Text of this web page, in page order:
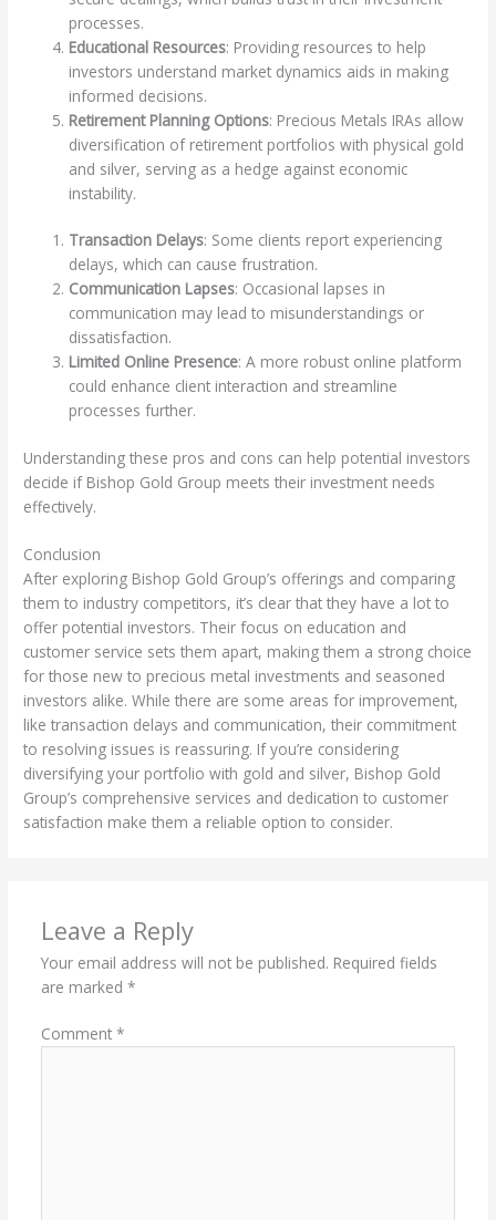
processes.
Educational Resources: Providing resources to help
investors understand market dynamics aids in making
informed decisions.
Retirement Planning Options: Precious Metals IRAs allow
diversification of retirement portfolios with physical gold
and silver, serving as a hedge against economic
instability.
Transaction Delays: Some clients report experiencing
delays, which can cause frustration.
Communication Lapses: Occasional lapses in
communication may lead to misunderstandings or
dissatisfaction.
Limited Online Presence: A more robust online platform
could enhance client interaction and streamline
processes further.
Understanding these pros and cons can help potential investors
decide if Bishop Gold Group meets their investment needs
effectively.
Conclusion
After exploring Bishop Gold Group’s offerings and comparing
them to industry competitors, it’s clear that they have a lot to
offer potential investors. Their focus on education and
customer service sets them apart, making them a strong choice
for those new to precious metal investments and seasoned
investors alike. While there are some areas for improvement,
like transaction delays and communication, their commitment
to resolving issues is reassuring. If you’re considering
diversifying your portfolio with gold and silver, Bishop Gold
Group’s comprehensive services and dedication to customer
satisfaction make them a reliable option to consider.
Leave a Reply
Your email address will not be published. Required fields
are marked *
Comment *